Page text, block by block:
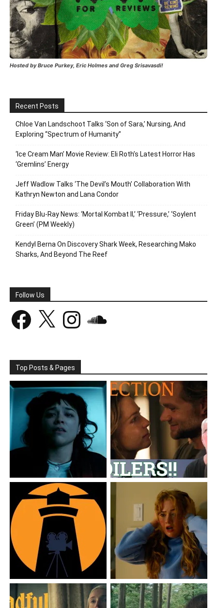
Hosted by Bruce Purkey, Eric Holmes and Greg Srisavasdi!
Recent Posts
Chloe Van Landschoot Talks ‘Son of Sara,’ Nursing, And
Exploring “Spectrum of Humanity”
‘Ice Cream Man’ Movie Review: Eli Roth’s Latest Horror Has
‘Gremlins’ Energy
Jeff Wadlow Talks ‘The Devil’s Mouth’ Collaboration With
Kathryn Newton and Lana Condor
Friday Blu-Ray News: ‘Mortal Kombat II,’ ‘Pressure,’ ‘Soylent
Green’ (PM Weekly)
Kendyl Berna On Discovery Shark Week, Researching Mako
Sharks, And Beyond The Reef
Follow Us
Facebook Instagram
Top Posts & Pages